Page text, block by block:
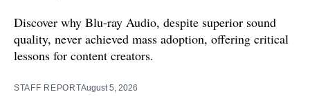
Discover why Blu-ray Audio, despite superior sound
quality, never achieved mass adoption, offering critical
lessons for content creators.
STAFF REPORTAugust 5, 2026